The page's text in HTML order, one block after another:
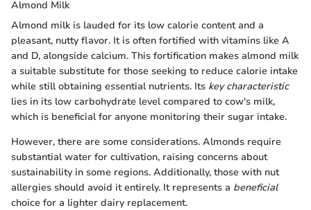
Almond Milk
Almond milk is lauded for its low calorie content and a
pleasant, nutty flavor. It is often fortified with vitamins like A
and D, alongside calcium. This fortification makes almond milk
a suitable substitute for those seeking to reduce calorie intake
while still obtaining essential nutrients. Its key characteristic
lies in its low carbohydrate level compared to cow's milk,
which is beneficial for anyone monitoring their sugar intake.
However, there are some considerations. Almonds require
substantial water for cultivation, raising concerns about
sustainability in some regions. Additionally, those with nut
allergies should avoid it entirely. It represents a beneficial
choice for a lighter dairy replacement.